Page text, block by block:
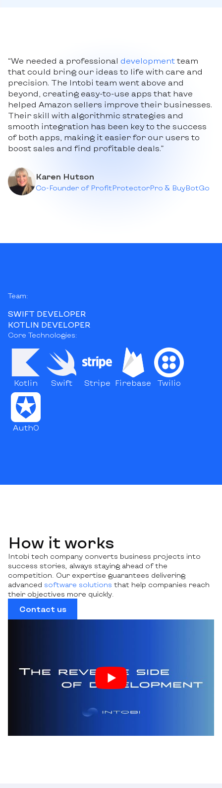
“We needed a professional development team
that could bring our ideas to life with care and
precision. The Intobi team went above and
beyond, creating easy-to-use apps that have
helped Amazon sellers improve their businesses.
Their skill with algorithmic strategies and
smooth integration has been key to the success
of both apps, making it easier for our users to
boost sales and find profitable deals.”
Karen Hutson
Co-Founder of ProfitProtectorPro & BuyBotGo
Team:
SWIFT DEVELOPER
KOTLIN DEVELOPER
Core Technologies:
Kotlin Swift Stripe Firebase Twilio
Auth0
How it works
Intobi tech company converts business projects into
success stories, always staying ahead of the
competition. Our expertise guarantees delivering
advanced software solutions that help companies reach
their objectives more quickly.
Contact us